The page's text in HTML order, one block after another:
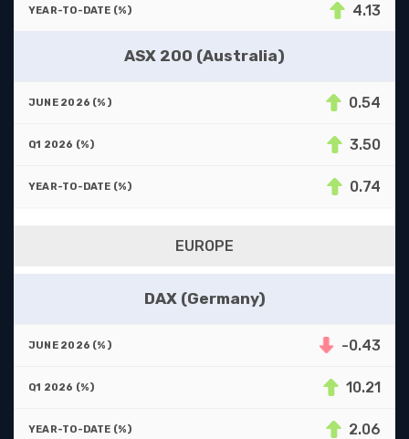
4.13
ASX 200 (Australia)
0.54
3.50
0.74
EUROPE
DAX (Germany)
-0.43
10.21
2.06